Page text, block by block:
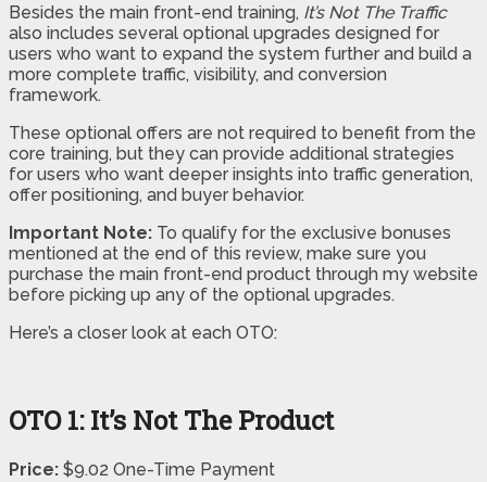
Besides the main front-end training, It’s Not The Traffic
also includes several optional upgrades designed for
users who want to expand the system further and build a
more complete traffic, visibility, and conversion
framework.
These optional offers are not required to benefit from the
core training, but they can provide additional strategies
for users who want deeper insights into traffic generation,
offer positioning, and buyer behavior.
Important Note: To qualify for the exclusive bonuses
mentioned at the end of this review, make sure you
purchase the main front-end product through my website
before picking up any of the optional upgrades.
Here’s a closer look at each OTO:
OTO 1: It’s Not The Product
Price: $9.02 One-Time Payment